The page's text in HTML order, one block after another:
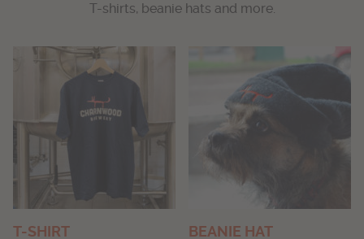
T-shirts, beanie hats and more.
T-SHIRT BEANIE HAT